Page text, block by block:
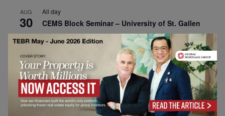
AUG
30
All day
CEMS Block Seminar – University of St. Gallen
SEP
1
All day
Risk Sciences Annual Conference 2026 – Imperial
Business School
SEP
8
All day
Oxford Sustainable Private Markets Conference
2026